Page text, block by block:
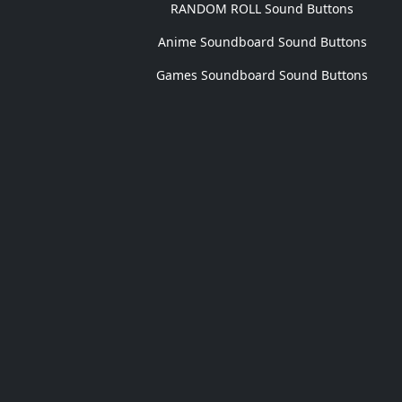
RANDOM ROLL Sound Buttons
Anime Soundboard Sound Buttons
Games Soundboard Sound Buttons